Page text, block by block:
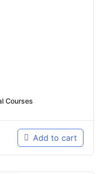
Courses
Add to cart